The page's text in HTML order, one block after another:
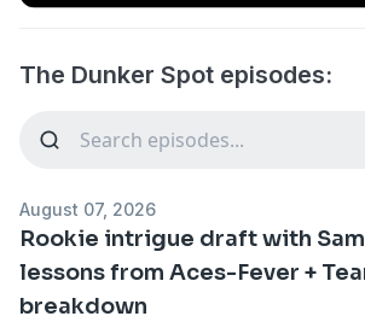
The Dunker Spot episodes:
August 07, 2026
Rookie intrigue draft with
lessons from Aces-Fever +
breakdown